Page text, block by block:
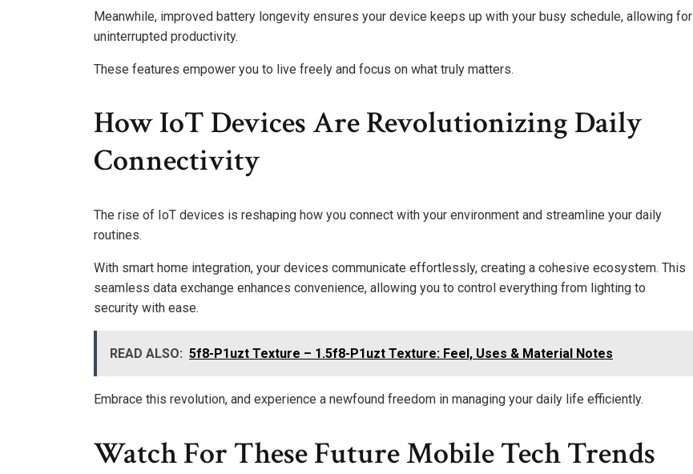
Meanwhile, improved battery longevity ensures your device keeps up with your busy schedule, allowing for
uninterrupted productivity.
These features empower you to live freely and focus on what truly matters.
How IoT Devices Are Revolutionizing Daily
Connectivity
The rise of IoT devices is reshaping how you connect with your environment and streamline your daily
routines.
With smart home integration, your devices communicate effortlessly, creating a cohesive ecosystem. This
seamless data exchange enhances convenience, allowing you to control everything from lighting to
security with ease.
READ ALSO: 5f8-P1uzt Texture – 1.5f8-P1uzt Texture: Feel, Uses & Material Notes
Embrace this revolution, and experience a newfound freedom in managing your daily life efficiently.
Watch For These Future Mobile Tech Trends